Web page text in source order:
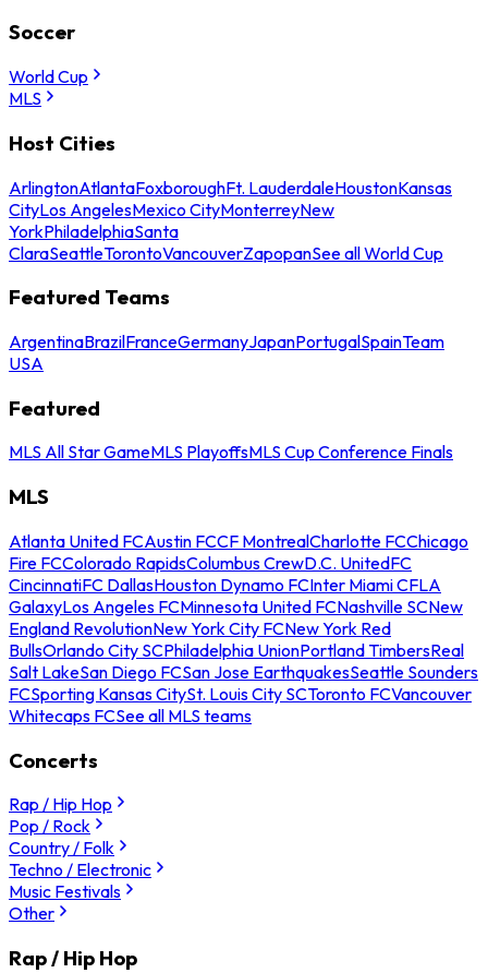
Soccer
World Cup
MLS
Host Cities
ArlingtonAtlantaFoxboroughFt. LauderdaleHoustonKansas
CityLos AngelesMexico CityMonterreyNew
YorkPhiladelphiaSanta
ClaraSeattleTorontoVancouverZapopanSee all World Cup
Featured Teams
ArgentinaBrazilFranceGermanyJapanPortugalSpainTeam
USA
Featured
MLS All Star GameMLS PlayoffsMLS Cup Conference Finals
MLS
Atlanta United FCAustin FCCF MontrealCharlotte FCChicago
Fire FCColorado RapidsColumbus CrewD.C. UnitedFC
CincinnatiFC DallasHouston Dynamo FCInter Miami CFLA
GalaxyLos Angeles FCMinnesota United FCNashville SCNew
England RevolutionNew York City FCNew York Red
BullsOrlando City SCPhiladelphia UnionPortland TimbersReal
Salt LakeSan Diego FCSan Jose EarthquakesSeattle Sounders
FCSporting Kansas CitySt. Louis City SCToronto FCVancouver
Whitecaps FCSee all MLS teams
Concerts
Rap / Hip Hop
Pop / Rock
Country / Folk
Techno / Electronic
Music Festivals
Other
Rap / Hip Hop